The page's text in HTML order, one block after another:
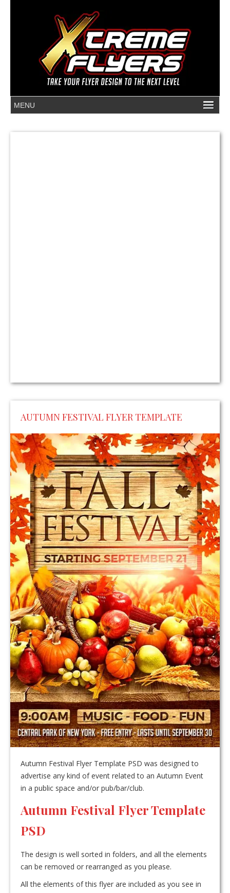
AUTUMN FESTIVAL FLYER TEMPLATE
Autumn Festival Flyer Template PSD was designed to
advertise any kind of event related to an Autumn Event
in a public space and/or pub/bar/club.
Autumn Festival Flyer Template
PSD
The design is well sorted in folders, and all the elements
can be removed or rearranged as you please.
All the elements of this flyer are included as you see in